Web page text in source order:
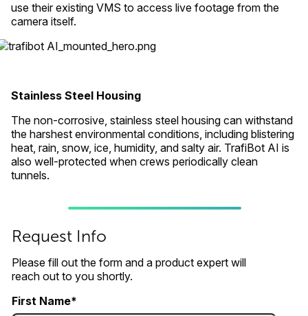
use their existing VMS to access live footage from the
camera itself.
Stainless Steel Housing
The non-corrosive, stainless steel housing can withstand
the harshest environmental conditions, including blistering
heat, rain, snow, ice, humidity, and salty air. TrafiBot AI is
also well-protected when crews periodically clean
tunnels.
Request Info
Please fill out the form and a product expert will
reach out to you shortly.
First Name